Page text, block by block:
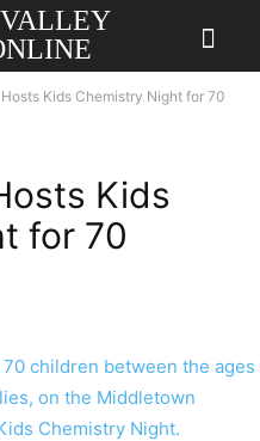
Kids Chemistry Night for 70
Kids
for 70